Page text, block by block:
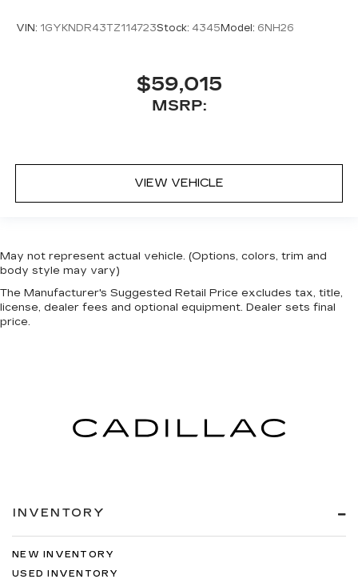
VIN: 1GYKNDR43TZ114723Stock: 4345Model: 6NH26
$59,015
MSRP:
VIEW VEHICLE
May not represent actual vehicle. (Options, colors, trim and
body style may vary)
The Manufacturer's Suggested Retail Price excludes tax, title,
license, dealer fees and optional equipment. Dealer sets final
price.
INVENTORY
NEW INVENTORY
USED INVENTORY